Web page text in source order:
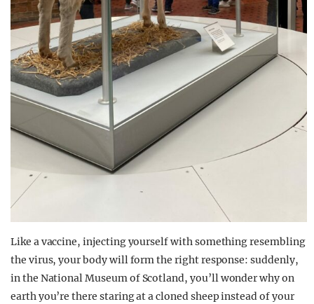
Like a vaccine, injecting yourself with something resembling
the virus, your body will form the right response: suddenly,
in the National Museum of Scotland, you’ll wonder why on
earth you’re there staring at a cloned sheep instead of your